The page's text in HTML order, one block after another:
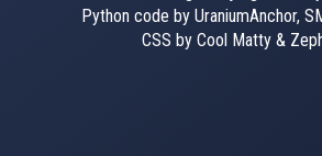
Python code by UraniumAnchor,
CSS by Cool Matty &